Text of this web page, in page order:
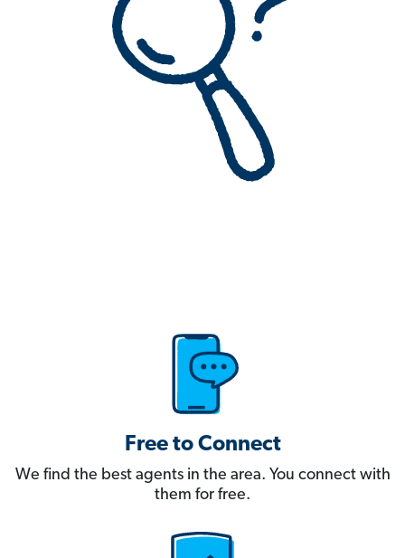
Free to Connect
We find the best agents in the area. You connect with
them for free.